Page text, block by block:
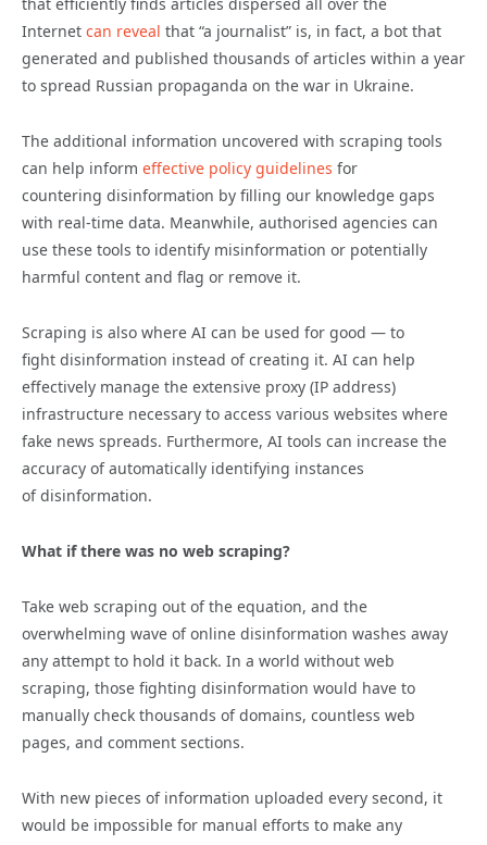
Internet can reveal that “a journalist” is, in fact, a bot that
generated and published thousands of articles within a year
to spread Russian propaganda on the war in Ukraine.
The additional information uncovered with scraping tools
can help inform effective policy guidelines for
countering disinformation by filling our knowledge gaps
with real-time data. Meanwhile, authorised agencies can
use these tools to identify misinformation or potentially
harmful content and flag or remove it.
Scraping is also where AI can be used for good — to
fight disinformation instead of creating it. AI can help
effectively manage the extensive proxy (IP address)
infrastructure necessary to access various websites where
fake news spreads. Furthermore, AI tools can increase the
accuracy of automatically identifying instances
ofdisinformation.
What if there was no web scraping?
Take web scraping out of the equation, and the
overwhelming wave of online disinformation washes away
any attempt to hold it back. In a world without web
scraping, those fighting disinformation would have to
manually check thousands of domains, countless web
pages, and comment sections.
With new pieces of information uploaded every second, it
would be impossible for manual efforts to make any